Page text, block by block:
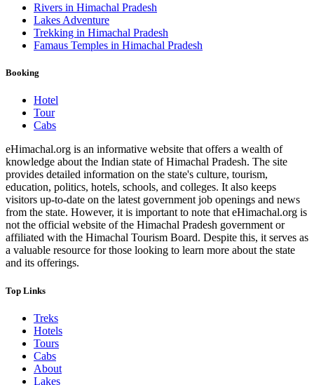
Rivers in Himachal Pradesh
Lakes Adventure
Trekking in Himachal Pradesh
Famaus Temples in Himachal Pradesh
Booking
Hotel
Tour
Cabs
eHimachal.org is an informative website that offers a wealth of
knowledge about the Indian state of Himachal Pradesh. The site
provides detailed information on the state's culture, tourism,
education, politics, hotels, schools, and colleges. It also keeps
visitors up-to-date on the latest government job openings and news
from the state. However, it is important to note that eHimachal.org is
not the official website of the Himachal Pradesh government or
affiliated with the Himachal Tourism Board. Despite this, it serves as
a valuable resource for those looking to learn more about the state
and its offerings.
Top Links
Treks
Hotels
Tours
Cabs
About
Lakes